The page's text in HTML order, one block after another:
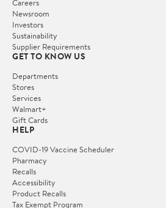
Careers
Newsroom
Investors
Sustainability
Supplier Requirements
GET TO KNOW US
Departments
Stores
Services
Walmart+
Gift Cards
HELP
COVID-19 Vaccine Scheduler
Pharmacy
Recalls
Accessibility
Product Recalls
Tax Exempt Program